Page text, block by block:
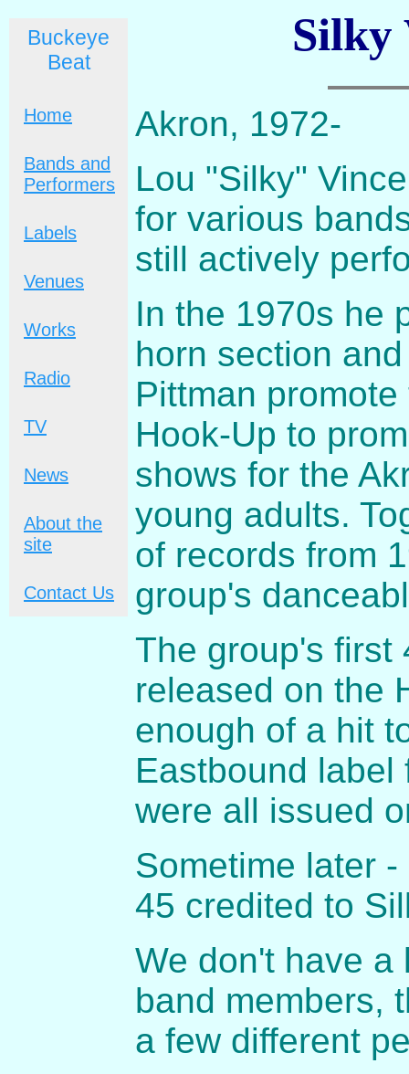
Buckeye
Beat
Home
Bands and
Performers
Labels
Venues
Works
Radio
TV
News
About the
site
Contact Us
Silky
Akron, 1972-
Lou "Silky"
for various
still actively
In the 1970s he
horn section
Pittman
Hook-Up to
shows for the
young adults.
of records from
group's
The group's first
released on the
enough of a hit
Eastbound label
were all issued
Sometime later
45 credited to
We don't have a
band members,
a few different